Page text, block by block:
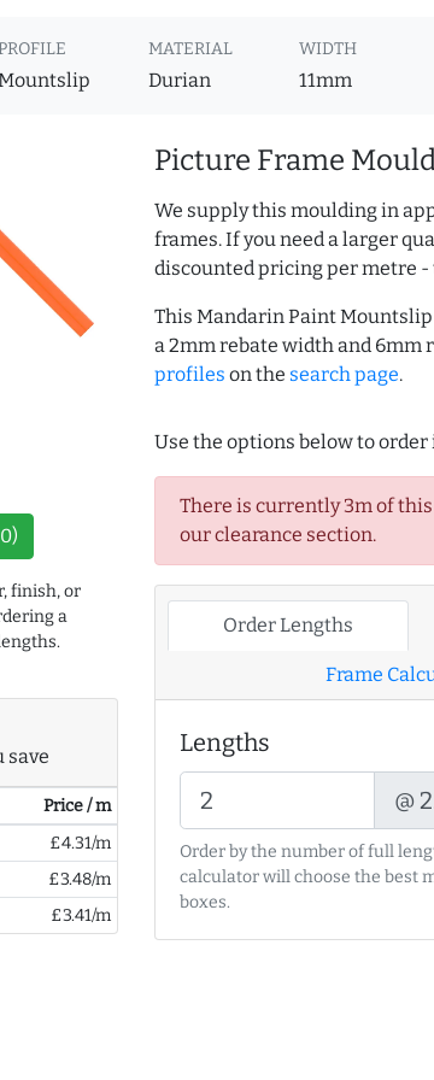
MATERIAL
Durian
WIDTH
11mm
finish, or
a
save
Price / m
£4.31/m
£3.48/m
£3.41/m
Picture Frame
We supply this moulding in
frames. If you need a larger
discounted pricing per metre -
This Mandarin Paint Mountslip
a 2mm rebate width and 6mm
profiles on the search page.
Use the options below to
There is currently 3m of
our clearance section.
Order Lengths
Frame
Lengths
@
Order by the number of full
calculator will choose the best
boxes.